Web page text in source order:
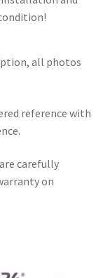
all photos
reference with
carefully
on